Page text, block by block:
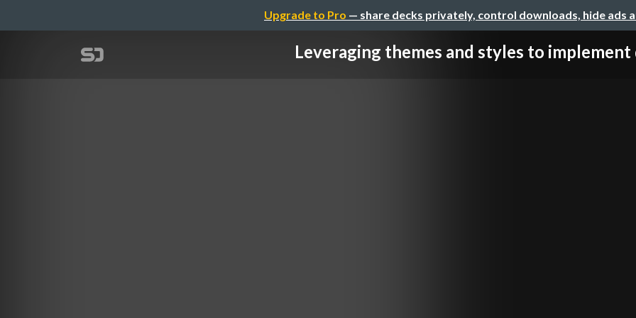
Upgrade to Pro — share decks privately, control downloads, hide ads
Leveraging themes and styles to implement